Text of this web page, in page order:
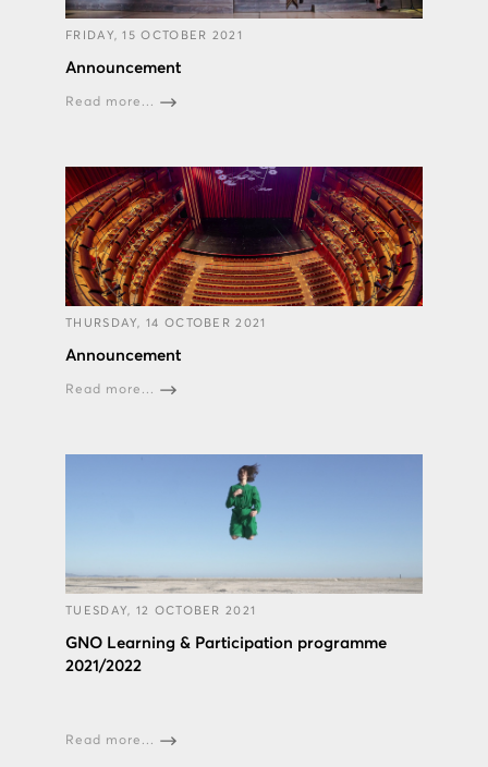
FRIDAY, 15 OCTOBER 2021
Announcement
Read more...
THURSDAY, 14 OCTOBER 2021
Announcement
Read more...
TUESDAY, 12 OCTOBER 2021
GNO Learning & Participation programme
2021/2022
Read more...